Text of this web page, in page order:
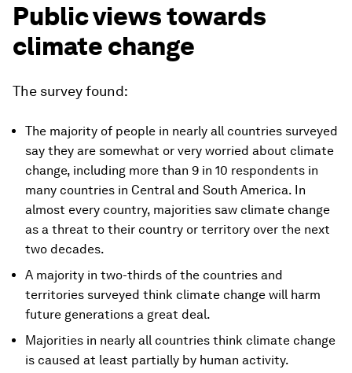
Public views towards
climate change
The survey found:
The majority of people in nearly all countries surveyed
say they are somewhat or very worried about climate
change, including more than 9 in 10 respondents in
many countries in Central and South America. In
almost every country, majorities saw climate change
as a threat to their country or territory over the next
two decades.
A majority in two-thirds of the countries and
territories surveyed think climate change will harm
future generations a great deal.
Majorities in nearly all countries think climate change
is caused at least partially by human activity.